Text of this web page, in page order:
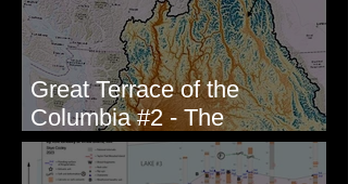
Great Terrace of the
Columbia #2 - The
Geologists